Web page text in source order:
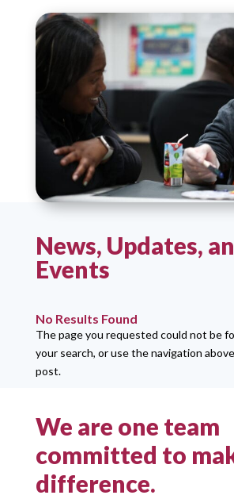
News, Updates,
Events
No Results Found
The page you requested could not be
your search, or use the navigation
post.
We are one team
committed to
difference.